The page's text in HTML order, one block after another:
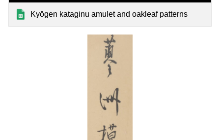
Kyōgen kataginu amulet and oakleaf patterns